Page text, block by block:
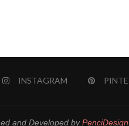
INSTAGRAM
and Developed byPenciDesign